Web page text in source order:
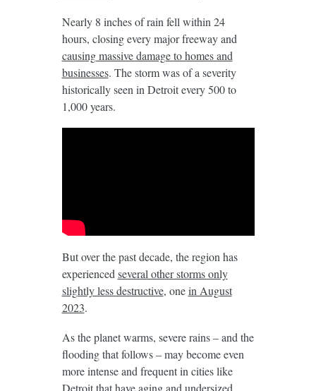
Nearly 8 inches of rain fell within 24
hours, closing every major freeway and
causing massive damage to homes and
businesses. The storm was of a severity
historically seen in Detroit every 500 to
1,000 years.
But over the past decade, the region has
experiencedseveral other storms only
slightly less destructive, onein August
2023.
As the planet warms, severe rains – and the
flooding that follows – may become even
more intense and frequent in cities like